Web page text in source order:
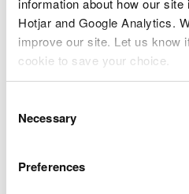
information about how our
Hotjar and Google Analytics.
improve our site. Let us know
cookie to save your choice.
choose.
Selection
Necessary
Preferences
Learning
Promoting
and
Do you want to promote
numeracy in the natural
our resources